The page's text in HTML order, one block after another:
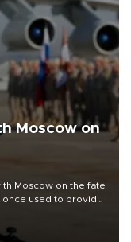
Moscow on
Moscow on the fate
once used to provide
during the Syrian